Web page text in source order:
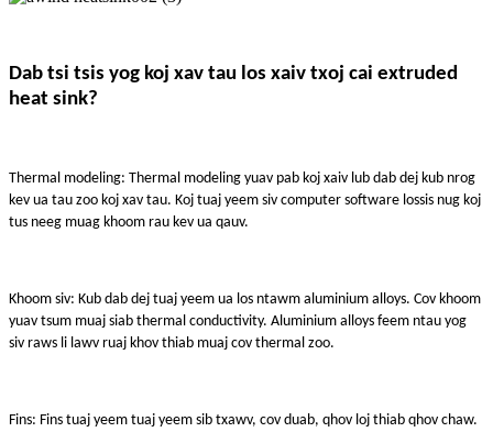
Dab tsi tsis yog koj xav tau los xaiv txoj cai extruded
heat sink?
Thermal modeling: Thermal modeling yuav pab koj xaiv lub dab dej kub nrog
kev ua tau zoo koj xav tau. Koj tuaj yeem siv computer software lossis nug koj
tus neeg muag khoom rau kev ua qauv.
Khoom siv: Kub dab dej tuaj yeem ua los ntawm aluminium alloys. Cov khoom
yuav tsum muaj siab thermal conductivity. Aluminium alloys feem ntau yog
siv raws li lawv ruaj khov thiab muaj cov thermal zoo.
Fins: Fins tuaj yeem tuaj yeem sib txawv, cov duab, qhov loj thiab qhov chaw.